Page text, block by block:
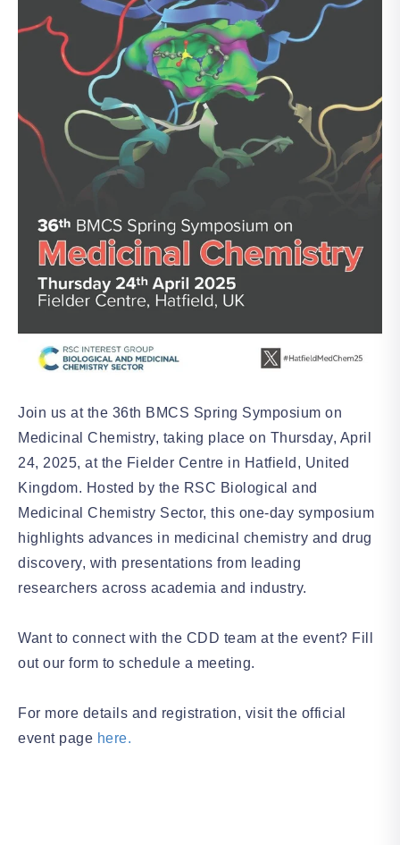
Join us at the 36th BMCS Spring Symposium on
Medicinal Chemistry, taking place on Thursday, April
24, 2025, at the Fielder Centre in Hatfield, United
Kingdom. Hosted by the RSC Biological and
Medicinal Chemistry Sector, this one-day symposium
highlights advances in medicinal chemistry and drug
discovery, with presentations from leading
researchers across academia and industry.
Want to connect with the CDD team at the event? Fill
out our form to schedule a meeting.
For more details and registration, visit the official
event page here.